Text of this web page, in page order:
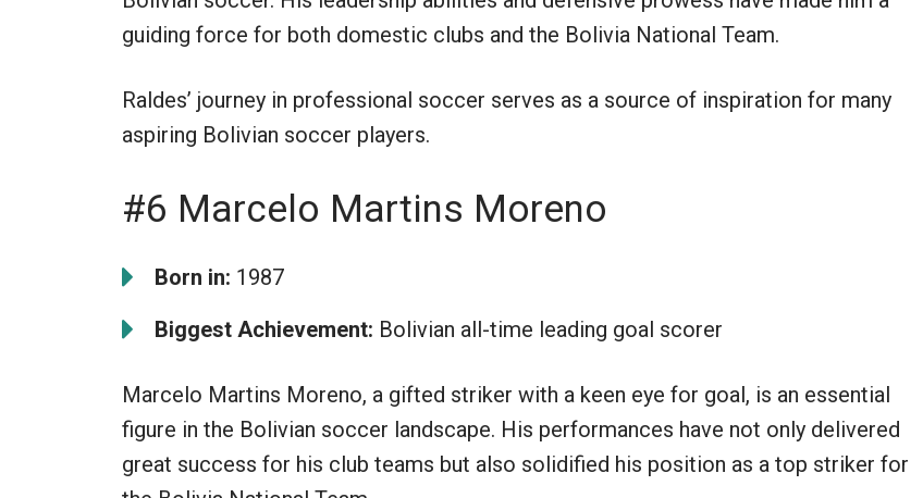
guiding force for both domestic clubs and the Bolivia National Team.
Raldes’ journey in professional soccer serves as a source of inspiration for many
aspiring Bolivian soccer players.
#6 Marcelo Martins Moreno
Born in: 1987
Biggest Achievement: Bolivian all-time leading goal scorer
Marcelo Martins Moreno, a gifted striker with a keen eye for goal, is an essential
figure in the Bolivian soccer landscape. His performances have not only delivered
great success for his club teams but also solidified his position as a top striker for